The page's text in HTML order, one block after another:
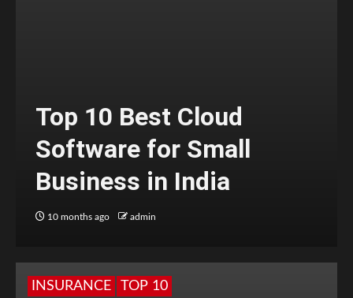
Top 10 Best Cloud
Software for Small
Business in India
10 months ago admin
INSURANCE TOP 10